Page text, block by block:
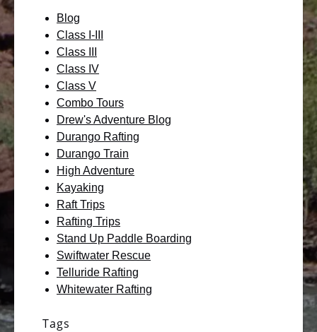
Blog
Class I-III
Class III
Class IV
Class V
Combo Tours
Drew's Adventure Blog
Durango Rafting
Durango Train
High Adventure
Kayaking
Raft Trips
Rafting Trips
Stand Up Paddle Boarding
Swiftwater Rescue
Telluride Rafting
Whitewater Rafting
Tags